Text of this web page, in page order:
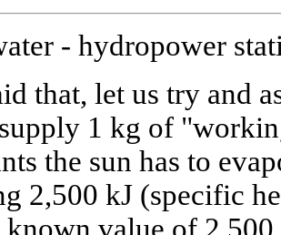
- hydropower
that, let us try and
1 kg of
the sun has to
2,500 kJ (specific